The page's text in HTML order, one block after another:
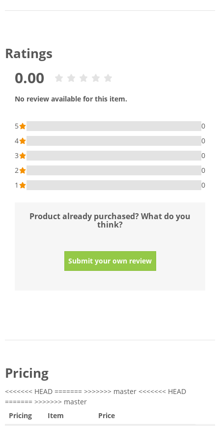
Ratings
0.00
No review available for this item.
5
0
4
0
3
0
2
0
1
0
Product already purchased? What do you
think?
Submit your own review
Pricing
<<<<<<< HEAD ======= >>>>>>> master <<<<<<< HEAD
======= >>>>>>> master
Pricing
Item
Price